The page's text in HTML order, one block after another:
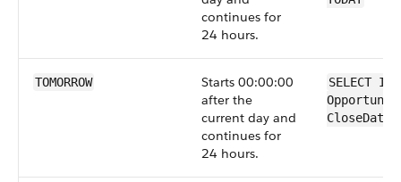
continues for
24 hours.
TOMORROW
Starts 00:00:00
after the
current day and
continues for
24 hours.
SELECT Id
Opportunity
CloseDate =